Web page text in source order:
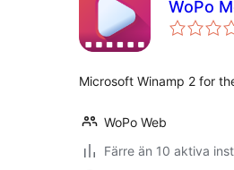
WoPo
Microsoft Winamp 2 for
WoPo Web
Färre än 10 aktiva